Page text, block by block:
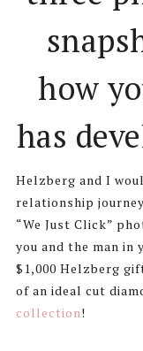
how
has
Helzberg and I
relationship
“We Just Click”
you and the man in
$1,000 Helzberg
of an ideal cut
collection!